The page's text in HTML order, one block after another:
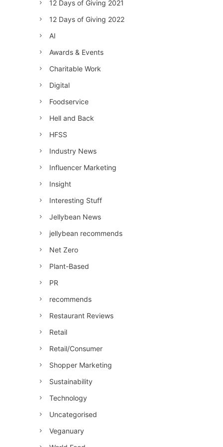
12 Days of Giving 2021
12 Days of Giving 2022
AI
Awards & Events
Charitable Work
Digital
Foodservice
Hell and Back
HFSS
Industry News
Influencer Marketing
Insight
Interesting Stuff
Jellybean News
jellybean recommends
Net Zero
Plant-Based
PR
recommends
Restaurant Reviews
Retail
Retail/Consumer
Shopper Marketing
Sustainability
Technology
Uncategorised
Veganuary